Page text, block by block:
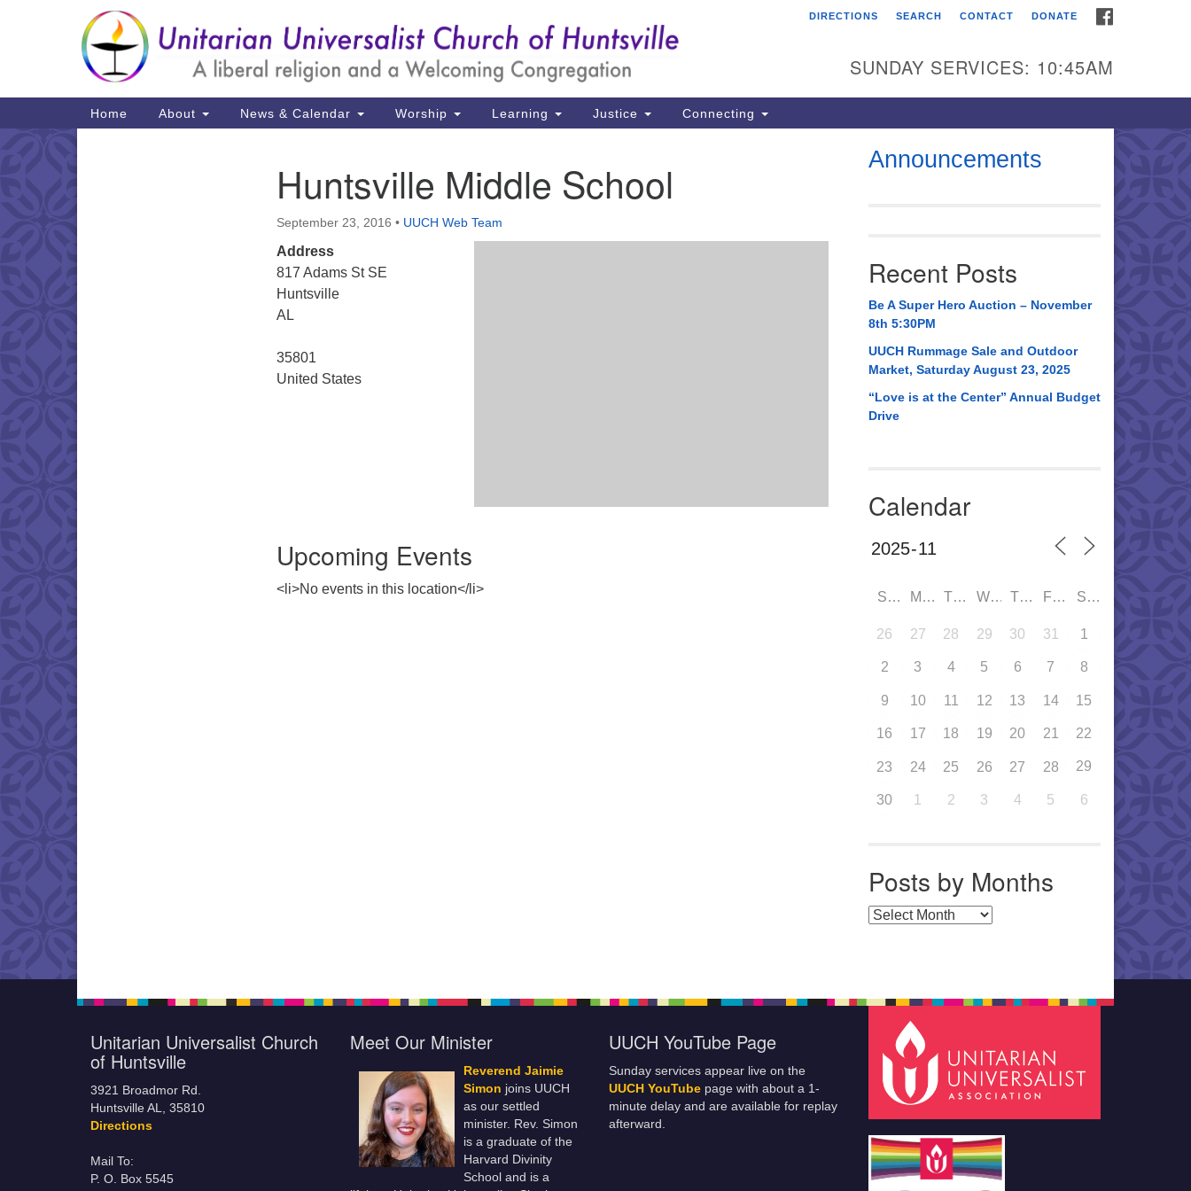
Search
for:
Google
Map
Unitarian Universalist
3921 Broadmor Rd.
Huntsville AL, 35810
Huntsville, AL 35814
(256) 534-0508
uuch@uuch.org
DIRECTIONS SEARCH CONTACT DONATE
SUNDAY SERVICES: 10:45AM
Main
Navigation
Home About News & Calendar Worship Learning Justice Connecting
Huntsville Middle School
September 23, 2016 • UUCH Web Team
Address
817 Adams St SE
Huntsville
AL
35801
United States
Upcoming Events
<li>No events in this location</li>
Announcements
Recent Posts
Be A Super Hero Auction – November
8th 5:30PM
UUCH Rummage Sale and Outdoor
Market, Saturday August 23, 2025
“Love is at the Center” Annual Budget
Drive
Calendar
SUN MON TUE WED THU FRI SAT
26 27 28 29 30 31 1
2 3 4 5 6 7 8
9 10 11 12 13 14 15
16 17 18 19 20 21 22
23 24 25 26 27 28 29
30 1 2 3 4 5 6
Posts by Months
Posts by Months
Unitarian Universalist Church
of Huntsville
3921 Broadmor Rd.
Huntsville AL, 35810
Directions
Mail To:
P. O. Box 5545
Meet Our Minister
Reverend Jaimie
Simon joins UUCH
as our settled
minister. Rev. Simon
is a graduate of the
Harvard Divinity
School and is a
UUCH YouTube Page
Sunday services appear live on the
UUCH YouTube page with about a 1-
minute delay and are available for replay
afterward.